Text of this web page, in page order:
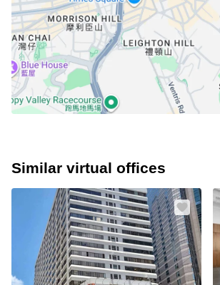
Similar virtual offices